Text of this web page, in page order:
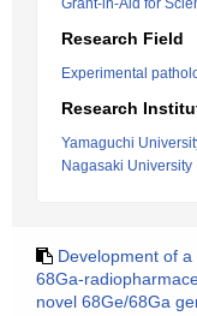
Grant-in-Aid for
Research Field
Experimental
Research
Yamaguchi
Nagasaki University
Development of
68Ga-
novel 68Ge/68Ga